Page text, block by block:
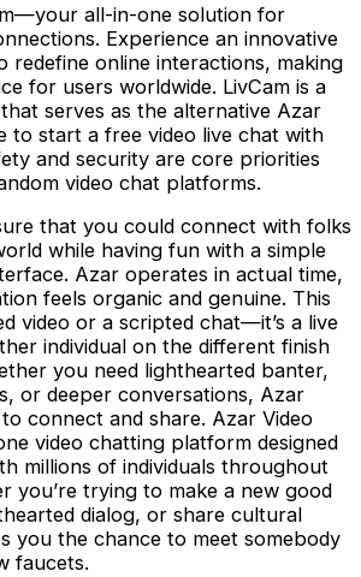
all-in-one solution for
Experience an innovative
redefine online interactions, making
for users worldwide. LivCam is a
serves as the alternative Azar
to start a free video live chat with
and security are core priorities
video chat platforms.
that you could connect with folks
while having fun with a simple
Azar operates in actual time,
feels organic and genuine. This
video or a scripted chat—it’s a live
individual on the different finish
you need lighthearted banter,
or deeper conversations, Azar
to connect and share. Azar Video
video chatting platform designed
millions of individuals throughout
you’re trying to make a new good
dialog, or share cultural
you the chance to meet somebody
faucets.